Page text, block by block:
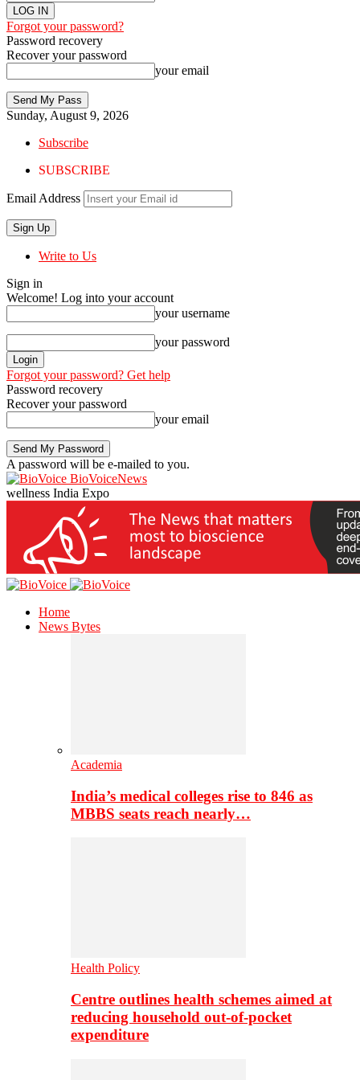
Forgot your password?
Password recovery
Recover your password
your email
Sunday, August 9, 2026
Subscribe
SUBSCRIBE
Email Address
Write to Us
Sign in
Welcome! Log into your account
your username
your password
Forgot your password? Get help
Password recovery
Recover your password
your email
A password will be e-mailed to you.
BioVoiceNews
wellness India Expo
Home
News Bytes
Academia
India’s medical colleges rise to 846 as
MBBS seats reach nearly…
Health Policy
Centre outlines health schemes aimed at
reducing household out-of-pocket
expenditure